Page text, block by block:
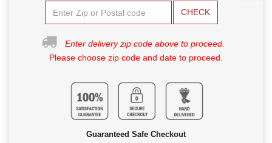
CHECK
Enter delivery zip code above to proceed.
Please choose zip code and date to proceed.
Guaranteed Safe Checkout